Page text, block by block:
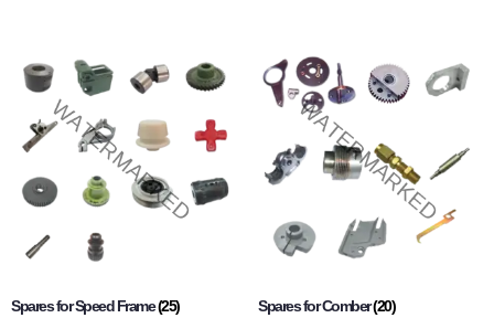
Spares for Speed Frame(25) Spares for Comber(20)